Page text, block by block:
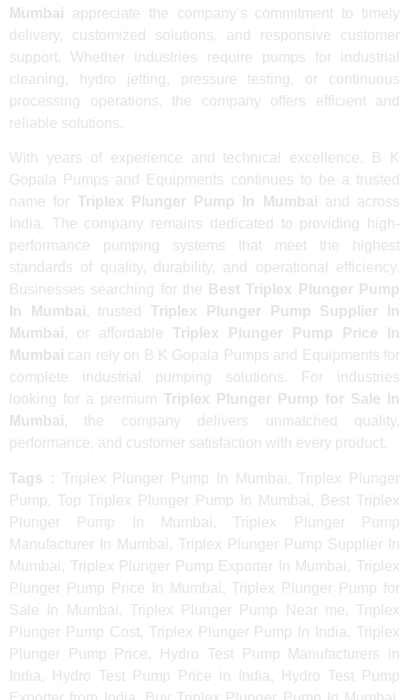
Mumbai appreciate the company’s commitment to timely
delivery, customized solutions, and responsive customer
support. Whether industries require pumps for industrial
cleaning, hydro jetting, pressure testing, or continuous
processing operations, the company offers efficient and
reliable solutions.
With years of experience and technical excellence, B K
Gopala Pumps and Equipments continues to be a trusted
name for Triplex Plunger Pump In Mumbai and across
India. The company remains dedicated to providing high-
performance pumping systems that meet the highest
standards of quality, durability, and operational efficiency.
Businesses searching for the
Best Triplex Plunger Pump
In Mumbai, trusted Triplex Plunger Pump Supplier In
Mumbai, or affordable Triplex Plunger Pump Price In
Mumbai can rely on B K Gopala Pumps and Equipments for
complete industrial pumping solutions. For industries
looking for a premium Triplex Plunger Pump for Sale In
Mumbai, the company delivers unmatched quality,
performance, and customer satisfaction with every product.
Tags :
Triplex Plunger Pump In Mumbai, Triplex Plunger
Pump, Top Triplex Plunger Pump In Mumbai, Best Triplex
Plunger Pump In Mumbai, Triplex Plunger Pump
Manufacturer In Mumbai, Triplex Plunger Pump Supplier In
Mumbai, Triplex Plunger Pump Exporter In Mumbai, Triplex
Plunger Pump Price In Mumbai, Triplex Plunger Pump for
Sale In Mumbai, Triplex Plunger Pump Near me, Triplex
Plunger Pump Cost, Triplex Plunger Pump In India, Triplex
Plunger Pump Price, Hydro Test Pump Manufacturers in
India, Hydro Test Pump Price in India, Hydro Test Pump